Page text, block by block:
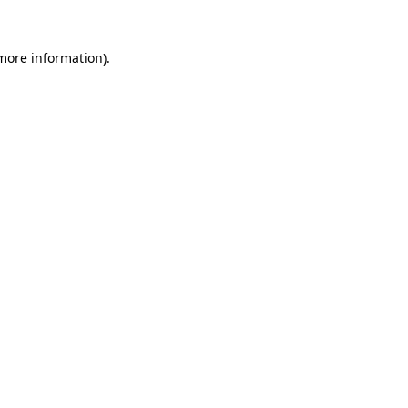
information).